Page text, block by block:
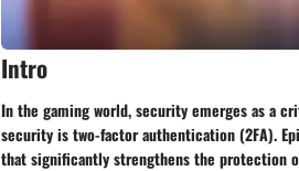
Intro
In the gaming world, security emerges as a
security is two-factor authentication (2FA).
that significantly strengthens the protection